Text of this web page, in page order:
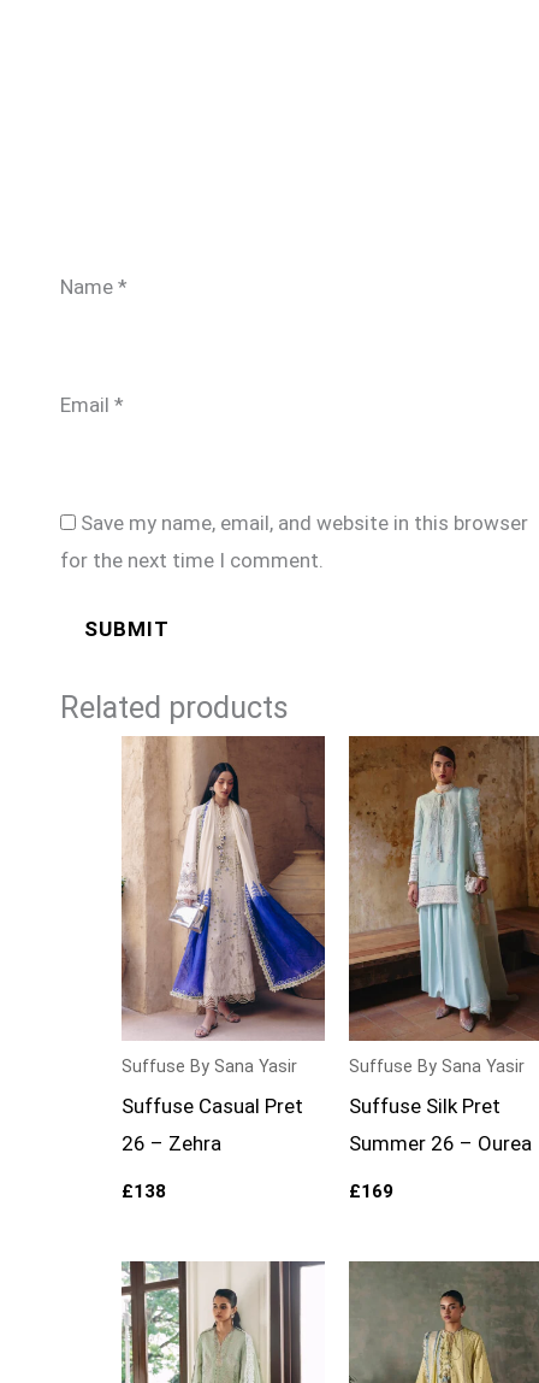
Name *
Email *
Save my name, email, and website in this browser
for the next time I comment.
Related products
Suffuse By Sana Yasir
Suffuse Casual Pret
26 – Zehra
£138
Suffuse By Sana Yasir
Suffuse Silk Pret
Summer 26 – Ourea
£169